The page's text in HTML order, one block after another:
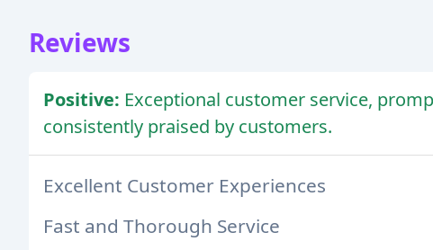
Reviews
Positive: Exceptional customer service,
consistently praised by customers.
Excellent Customer Experiences
Fast and Thorough Service